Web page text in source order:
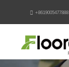
+8619005477888